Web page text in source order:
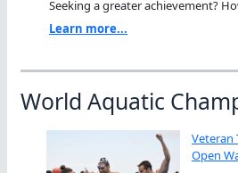
Seeking a greater achievement?
Learn more...
World Aquatic
Veteran
Open